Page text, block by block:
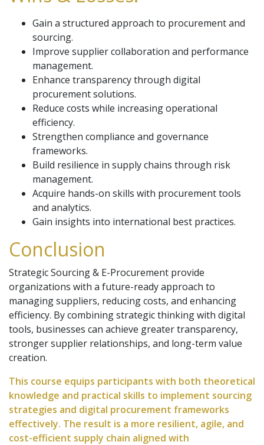
Gain a structured approach to procurement and
sourcing.
Improve supplier collaboration and performance
management.
Enhance transparency through digital
procurement solutions.
Reduce costs while increasing operational
efficiency.
Strengthen compliance and governance
frameworks.
Build resilience in supply chains through risk
management.
Acquire hands-on skills with procurement tools
and analytics.
Gain insights into international best practices.
Conclusion
Strategic Sourcing & E-Procurement provide
organizations with a future-ready approach to
managing suppliers, reducing costs, and enhancing
efficiency. By combining strategic thinking with digital
tools, businesses can achieve greater transparency,
stronger supplier relationships, and long-term value
creation.
This course equips participants with both theoretical
knowledge and practical skills to implement sourcing
strategies and digital procurement frameworks
effectively. The result is a more resilient, agile, and
cost-efficient supply chain aligned with